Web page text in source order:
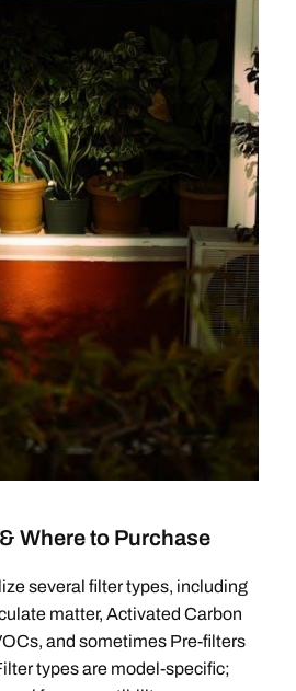
Where to Purchase
several filter types, including
matter, Activated Carbon
and sometimes Pre-filters
types are model-specific;